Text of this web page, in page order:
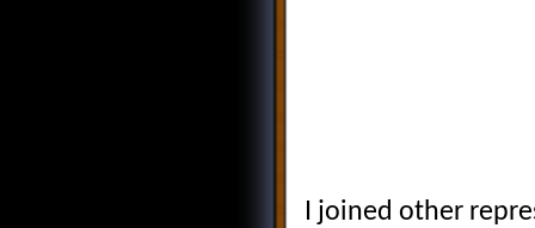
I joined other